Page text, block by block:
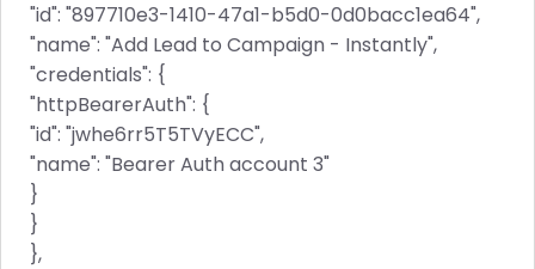
"id": "897710e3-1410-47a1-b5d0-0d0bacc1ea64",
"name": "Add Lead to Campaign - Instantly",
"credentials": {
"httpBearerAuth": {
"id": "jwhe6rr5T5TVyECC",
"name": "Bearer Auth account 3"
}
}
},